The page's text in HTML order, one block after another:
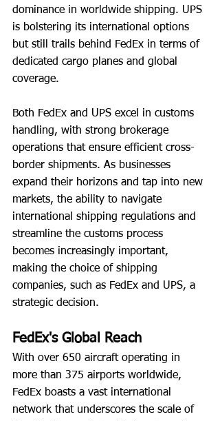
dominance in worldwide shipping. UPS
is bolstering its international options
but still trails behind FedEx in terms of
dedicated cargo planes and global
coverage.
Both FedEx and UPS excel in customs
handling, with strong brokerage
operations that ensure efficient cross-
border shipments. As businesses
expand their horizons and tap into new
markets, the ability to navigate
international shipping regulations and
streamline the customs process
becomes increasingly important,
making the choice of shipping
companies, such as FedEx and UPS, a
strategic decision.
FedEx's Global Reach
With over 650 aircraft operating in
more than 375 airports worldwide,
FedEx boasts a vast international
network that underscores the scale of